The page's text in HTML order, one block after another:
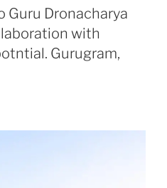
Guru Dronacharya
with
Gurugram,